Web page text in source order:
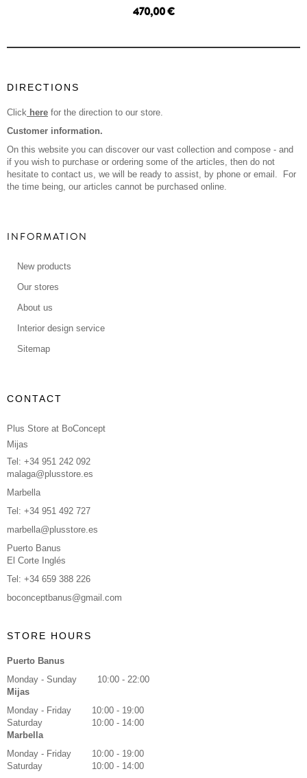
470,00 €
DIRECTIONS
Click here for the direction to our store.
Customer information.
On this website you can discover our vast collection and compose - and
if you wish to purchase or ordering some of the articles, then do not
hesitate to contact us, we will be ready to assist, by phone or email. For
the time being, our articles cannot be purchased online.
INFORMATION
New products
Our stores
About us
Interior design service
Sitemap
CONTACT
Plus Store at BoConcept
Mijas
Tel: +34 951 242 092
malaga@plusstore.es
Marbella
Tel: +34 951 492 727
marbella@plusstore.es
Puerto Banus
El Corte Inglés
Tel: +34 659 388 226
boconceptbanus@gmail.com
STORE HOURS
Puerto Banus
Monday - Sunday
10:00 - 22:00
Mijas
Monday - Friday
10:00 - 19:00
Saturday
10:00 - 14:00
Marbella
Monday - Friday
10:00 - 19:00
Saturday
10:00 - 14:00